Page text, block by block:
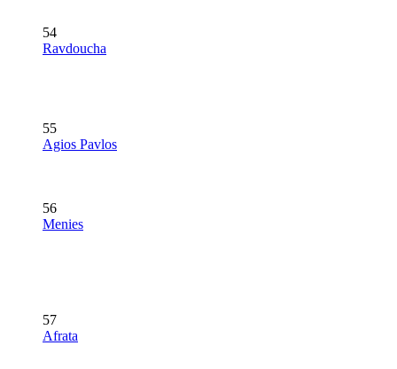
54
Ravdoucha
55
Agios Pavlos
56
Menies
57
Afrata